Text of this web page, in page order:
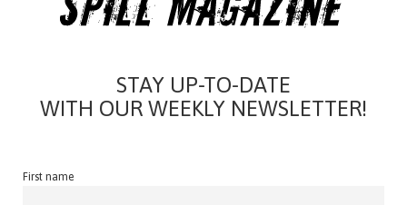
STAY UP-TO-DATE
WITH OUR WEEKLY NEWSLETTER!
First name